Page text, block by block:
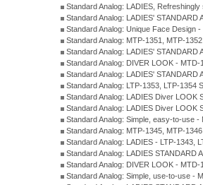
Standard Analog: LADIES,
Standard Analog: LADIES'
Standard Analog: Unique Face Design
Standard Analog: MTP-1351, MTP-
Standard Analog: LADIES'
Standard Analog: DIVER LOOK -
Standard Analog: LADIES'
Standard Analog: LTP-1353, LTP-1354
Standard Analog: LADIES Diver LOOK
Standard Analog: LADIES Diver LOOK
Standard Analog: Simple, easy-to-use
Standard Analog: MTP-1345, MTP-
Standard Analog: LADIES - LTP-1343,
Standard Analog: LADIES STANDARD
Standard Analog: DIVER LOOK -
Standard Analog: Simple, use-to-use -